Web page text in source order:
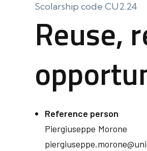
Scolarship code CU2.24
Reuse,
Reference person
Piergiuseppe Morone